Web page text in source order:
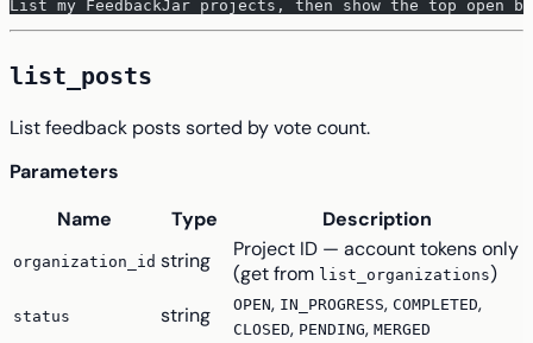
List my FeedbackJar projects, then show the top open
list_posts
List feedback posts sorted by vote count.
Parameters
Name
Type Description
organization_id string
Project ID — account tokens only
(get from list_organizations)
status string OPEN, IN_PROGRESS, COMPLETED,
CLOSED, PENDING, MERGED